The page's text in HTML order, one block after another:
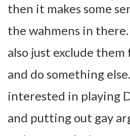
then it makes some
the wahmens in
also just exclude
and do something
interested in playing
and putting out gay